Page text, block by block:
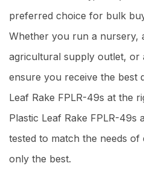
preferred choice for bulk
Whether you run a nursery,
agricultural supply outlet, or
ensure you receive the best
Leaf Rake FPLR-49s at the
Plastic Leaf Rake FPLR-49s
tested to match the needs
only the best.